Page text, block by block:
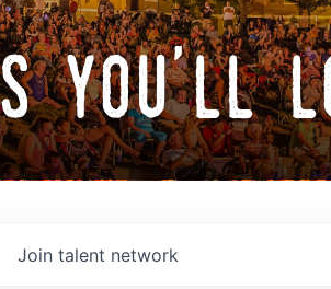
Join talent network